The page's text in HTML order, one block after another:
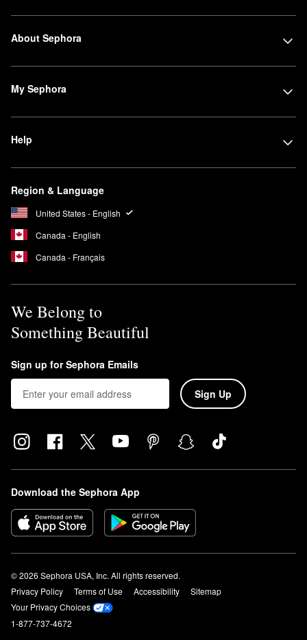
About Sephora
My Sephora
Help
Region & Language
United States - English
Canada - English
Canada - Français
We Belong to
Something Beautiful
Sign up for Sephora Emails
Sign Up
Download the Sephora App
© 2026 Sephora USA, Inc. All rights reserved.
Privacy Policy
Terms of Use Accessibility
Sitemap
Your Privacy Choices
1-877-737-4672